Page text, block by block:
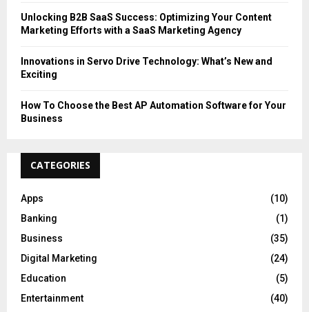
Unlocking B2B SaaS Success: Optimizing Your Content
Marketing Efforts with a SaaS Marketing Agency
Innovations in Servo Drive Technology: What’s New and
Exciting
How To Choose the Best AP Automation Software for Your
Business
CATEGORIES
Apps
(10)
Banking
(1)
Business
(35)
Digital Marketing
(24)
Education
(5)
Entertainment
(40)